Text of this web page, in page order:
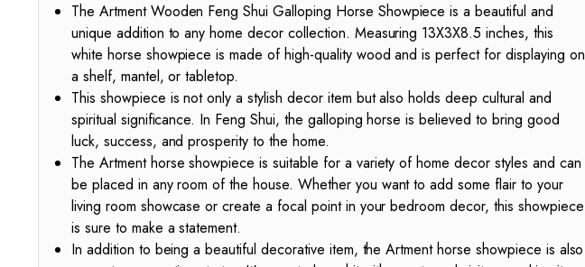
The Artment Wooden Feng Shui Galloping Horse Showpiece is a beautiful and
unique addition to any home decor collection. Measuring 13X3X8.5 inches, this
white horse showpiece is made of high-quality wood and is perfect for displaying on
a shelf, mantel, or tabletop.
This showpiece is not only a stylish decor item but also holds deep cultural and
spiritual significance. In Feng Shui, the galloping horse is believed to bring good
luck, success, and prosperity to the home.
The Artment horse showpiece is suitable for a variety of home decor styles and can
be placed in any room of the house. Whether you want to add some flair to your
living room showcase or create a focal point in your bedroom decor, this showpiece
is sure to make a statement.
In addition to being a beautiful decorative item, the Artment horse showpiece is also